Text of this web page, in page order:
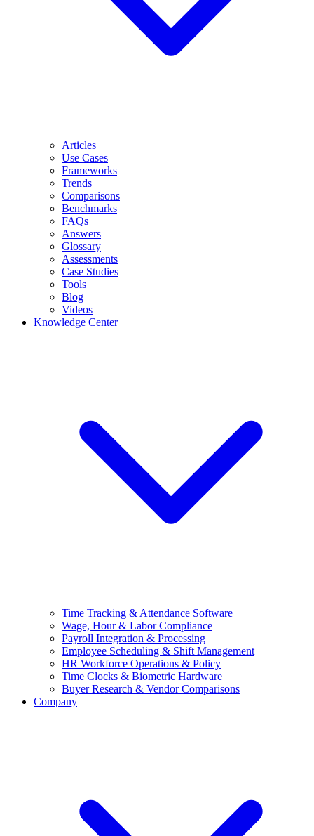
Articles
Use Cases
Frameworks
Trends
Comparisons
Benchmarks
FAQs
Answers
Glossary
Assessments
Case Studies
Tools
Blog
Videos
Knowledge Center
Time Tracking & Attendance Software
Wage, Hour & Labor Compliance
Payroll Integration & Processing
Employee Scheduling & Shift Management
HR Workforce Operations & Policy
Time Clocks & Biometric Hardware
Buyer Research & Vendor Comparisons
Company